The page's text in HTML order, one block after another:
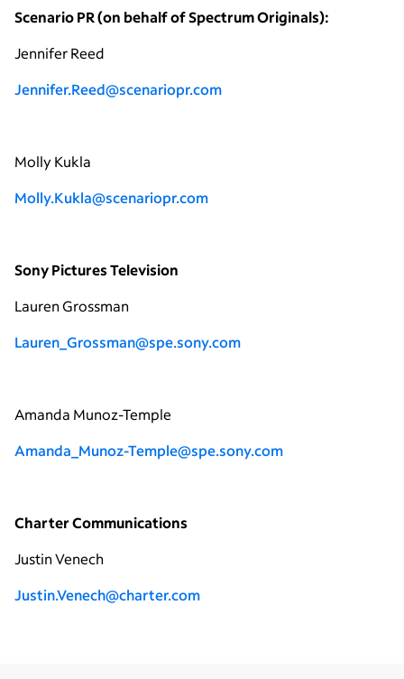
Scenario PR (on behalf of Spectrum Originals):
Jennifer Reed
Jennifer.Reed@scenariopr.com
Molly Kukla
Molly.Kukla@scenariopr.com
Sony Pictures Television
Lauren Grossman
Lauren_Grossman@spe.sony.com
Amanda Munoz-Temple
Amanda_Munoz-Temple@spe.sony.com
Charter Communications
Justin Venech
Justin.Venech@charter.com